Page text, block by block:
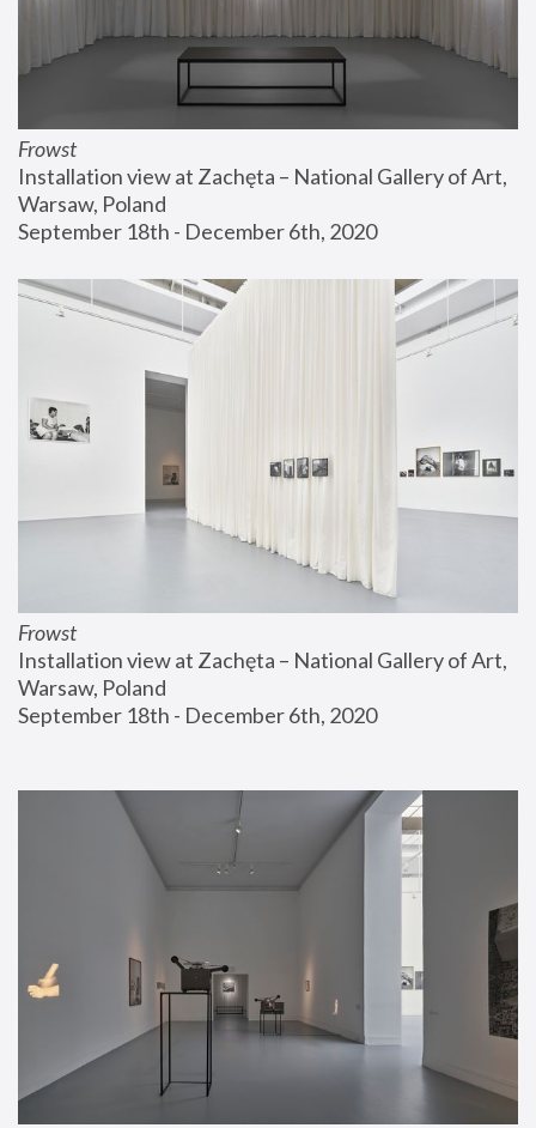
Frowst
Installation view at Zachęta – National Gallery of Art,
Warsaw, Poland
September 18th - December 6th, 2020
Frowst
Installation view at Zachęta – National Gallery of Art,
Warsaw, Poland
September 18th - December 6th, 2020